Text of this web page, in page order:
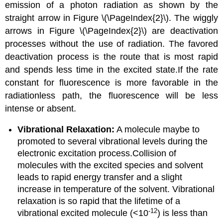
emission of a photon radiation as shown by the
straight arrow in Figure \(\PageIndex{2}\). The wiggly
arrows in Figure \(\PageIndex{2}\) are deactivation
processes without the use of radiation. The favored
deactivation process is the route that is most rapid
and spends less time in the excited state.If the rate
constant for fluorescence is more favorable in the
radiationless path, the fluorescence will be less
intense or absent.
Vibrational Relaxation: A molecule maybe to
promoted to several vibrational levels during the
electronic excitation process.Collision of
molecules with the excited species and solvent
leads to rapid energy transfer and a slight
increase in temperature of the solvent. Vibrational
relaxation is so rapid that the lifetime of a
vibrational excited molecule (<10-12) is less than